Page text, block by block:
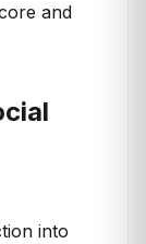
and
into